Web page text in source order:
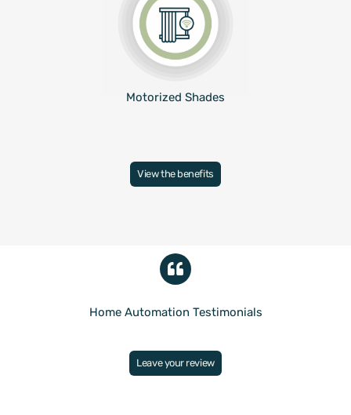
Motorized Shades
View the benefits
Home Automation Testimonials
Leave your review